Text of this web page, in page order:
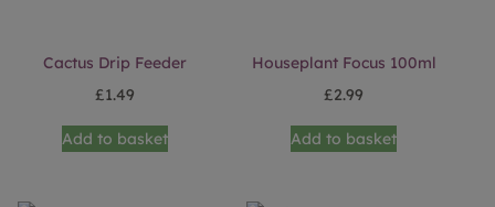
Cactus Drip Feeder
£1.49
Add to basket
Houseplant Focus 100ml
£2.99
Add to basket